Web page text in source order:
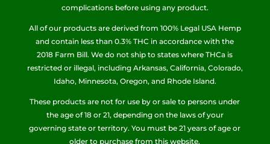
complications before using any product.
All of our products are derived from 100% Legal USA Hemp
and contain less than 0.3% THC in accordance with the
2018 Farm Bill. We do not ship to states where THCa is
restricted or illegal, including Arkansas, California, Colorado,
Idaho, Minnesota, Oregon, and Rhode Island.
These products are not for use by or sale to persons under
the age of 18 or 21, depending on the laws of your
governing state or territory. You must be 21 years of age or
older to purchase from this website.